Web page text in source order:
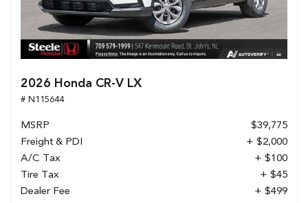
2026 Honda CR-V LX
# N115644
MSRP
$39,775
Freight & PDI
+ $2,000
A/C Tax
+ $100
Tire Tax
+ $45
Dealer Fee
+ $499